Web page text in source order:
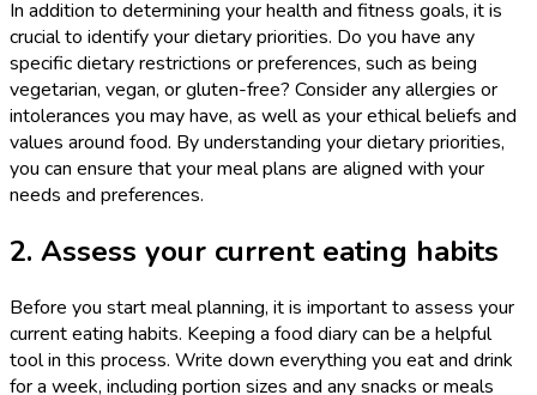
In addition to determining your health and fitness goals, it is
crucial to identify your dietary priorities. Do you have any
specific dietary restrictions or preferences, such as being
vegetarian, vegan, or gluten-free? Consider any allergies or
intolerances you may have, as well as your ethical beliefs and
values around food. By understanding your dietary priorities,
you can ensure that your meal plans are aligned with your
needs and preferences.
2. Assess your current eating habits
Before you start meal planning, it is important to assess your
current eating habits. Keeping a food diary can be a helpful
tool in this process. Write down everything you eat and drink
for a week, including portion sizes and any snacks or meals